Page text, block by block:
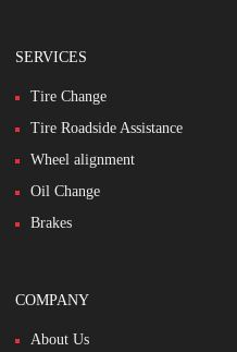
SERVICES
Tire Change
Tire Roadside Assistance
Wheel alignment
Oil Change
Brakes
COMPANY
About Us